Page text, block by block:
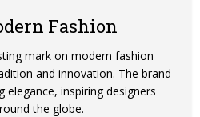
Fashion
mark on modern fashion
and innovation. The brand
elegance, inspiring designers
the globe.